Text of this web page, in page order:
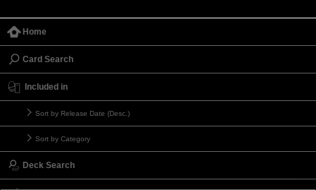
Home
Card Search
Included in
Sort by Release Date (Desc.)
Sort by Category
Deck Search